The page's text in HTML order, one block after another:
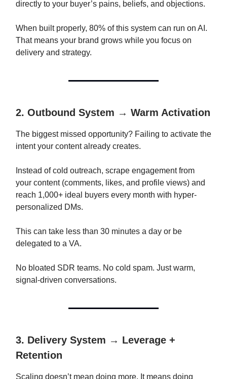
directly to your buyer’s pains, beliefs, and objections.
When built properly, 80% of this system can run on AI.
That means your brand grows while you focus on
delivery and strategy.
2. Outbound System → Warm Activation
The biggest missed opportunity? Failing to activate the
intent your content already creates.
Instead of cold outreach, scrape engagement from
your content (comments, likes, and profile views) and
reach 1,000+ ideal buyers every month with hyper-
personalized DMs.
This can take less than 30 minutes a day or be
delegated to a VA.
No bloated SDR teams. No cold spam. Just warm,
signal-driven conversations.
3. Delivery System → Leverage +
Retention
Scaling doesn’t mean doing more. It means doing